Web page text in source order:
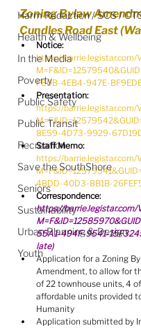
Harm Reduction / SCS /
Health & Wellbeing
In the Media
Poverty
Public Safety
Public Transit
Recreation
Save the SouthShore
Seniors
Sustainability
Urban Planning & Design
Youth
Zoning Bylaw
Cundles Road East
Notice:
https://barrie.legistar.com/
F80B-4EB4-947E-
Presentation:
https://barrie.legistar.com/
8E59-4D73-9929-
Staff Memo:
https://barrie.legistar.com/
4BDD-40D3-8B1B-
Correspondence:
https://barrie.legistar.com/
55A1-494F-9541-
late)
Application for a Zoning
Amendment, to allow for
of 22 townhouse units, 4
affordable units provided
Humanity
Application submitted by